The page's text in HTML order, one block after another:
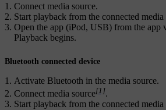
Connect media source.
Start playback from the connected media
Open the app (iPod, USB) from the app
Playback begins.
Bluetooth connected device
Activate Bluetooth in the media source.
Connect media source[1].
Start playback from the connected media